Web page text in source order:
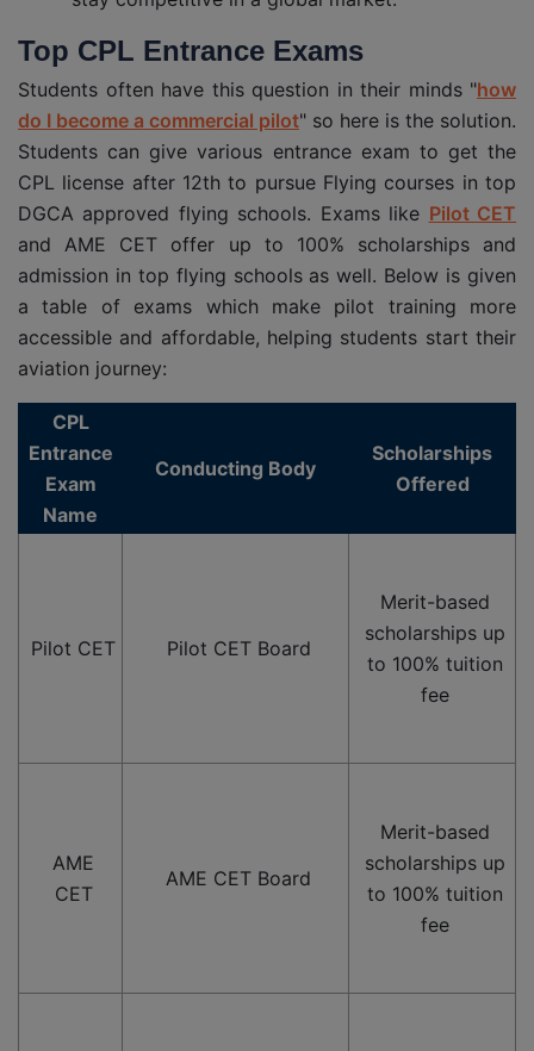
Top CPL Entrance Exams
Students often have this question in their minds "how
do I become a commercial pilot" so here is the solution.
Students can give various entrance exam to get the
CPL license after 12th to pursue Flying courses in top
DGCA approved flying schools. Exams like Pilot CET
and AME CET offer up to 100% scholarships and
admission in top flying schools as well. Below is given
a table of exams which make pilot training more
accessible and affordable, helping students start their
aviation journey:
CPL
Entrance
Exam
Name
Conducting Body
Scholarships
Offered
Pilot CET Pilot CET Board
Merit-based
scholarships up
to 100% tuition
fee
AME
CET
AME CET Board
Merit-based
scholarships up
to 100% tuition
fee